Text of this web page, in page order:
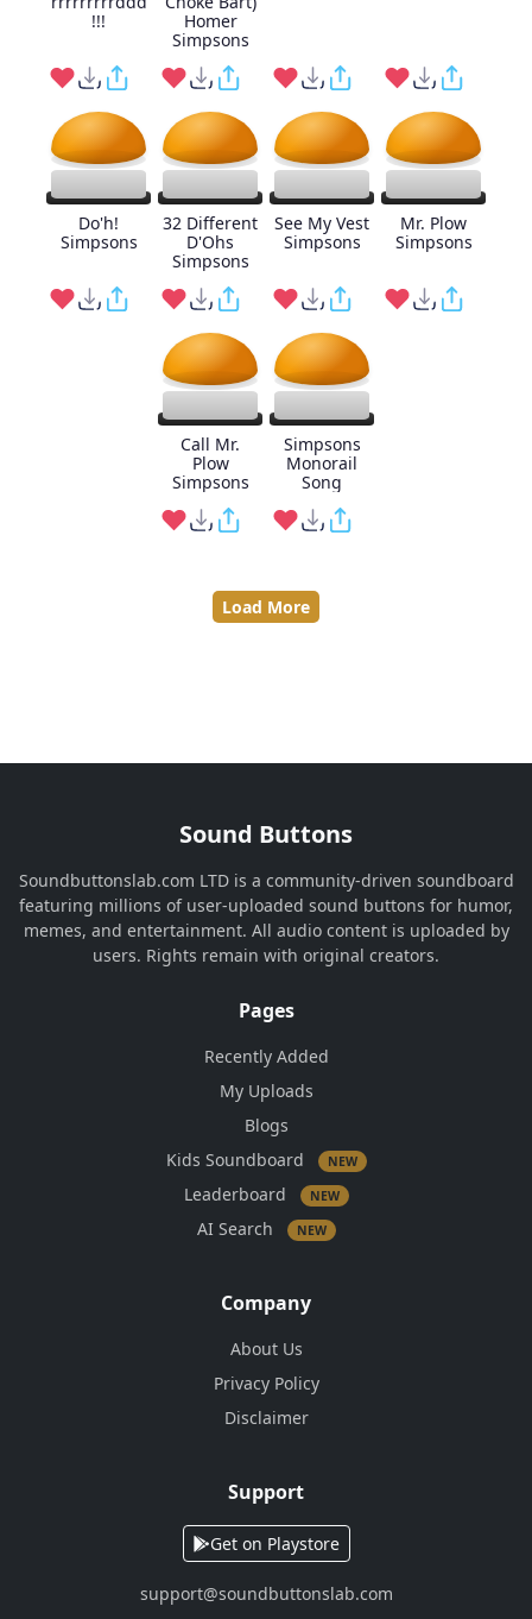
!!!
Homer
Simpsons
Do'h!
Simpsons
32 Different
D'Ohs
Simpsons
See My Vest
Simpsons
Mr. Plow
Simpsons
Call Mr.
Plow
Simpsons
Simpsons
Monorail
Song
Load More
Sound Buttons
Soundbuttonslab.com LTD is a community-driven soundboard
featuring millions of user-uploaded sound buttons for humor,
memes, and entertainment. All audio content is uploaded by
users. Rights remain with original creators.
Pages
Recently Added
My Uploads
Blogs
Kids Soundboard
NEW
Leaderboard NEW
AI Search NEW
Company
About Us
Privacy Policy
Disclaimer
Support
Get on Playstore
support@soundbuttonslab.com